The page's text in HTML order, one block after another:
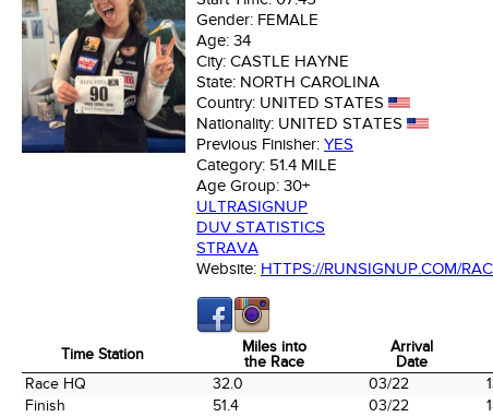
Gender: FEMALE
Age: 34
City: CASTLE HAYNE
State: NORTH CAROLINA
Country: UNITED STATES
Nationality: UNITED STATES
Previous Finisher: YES
Category: 51.4 MILE
Age Group: 30+
ULTRASIGNUP
DUV STATISTICS
STRAVA
Website: HTTPS://RUNSIGNUP.COM/
Time Station
Miles into
the Race
Arrival
Date
Time Station
Arrival
Date
Race HQ 32.0 03/22
Finish
51.4 03/22